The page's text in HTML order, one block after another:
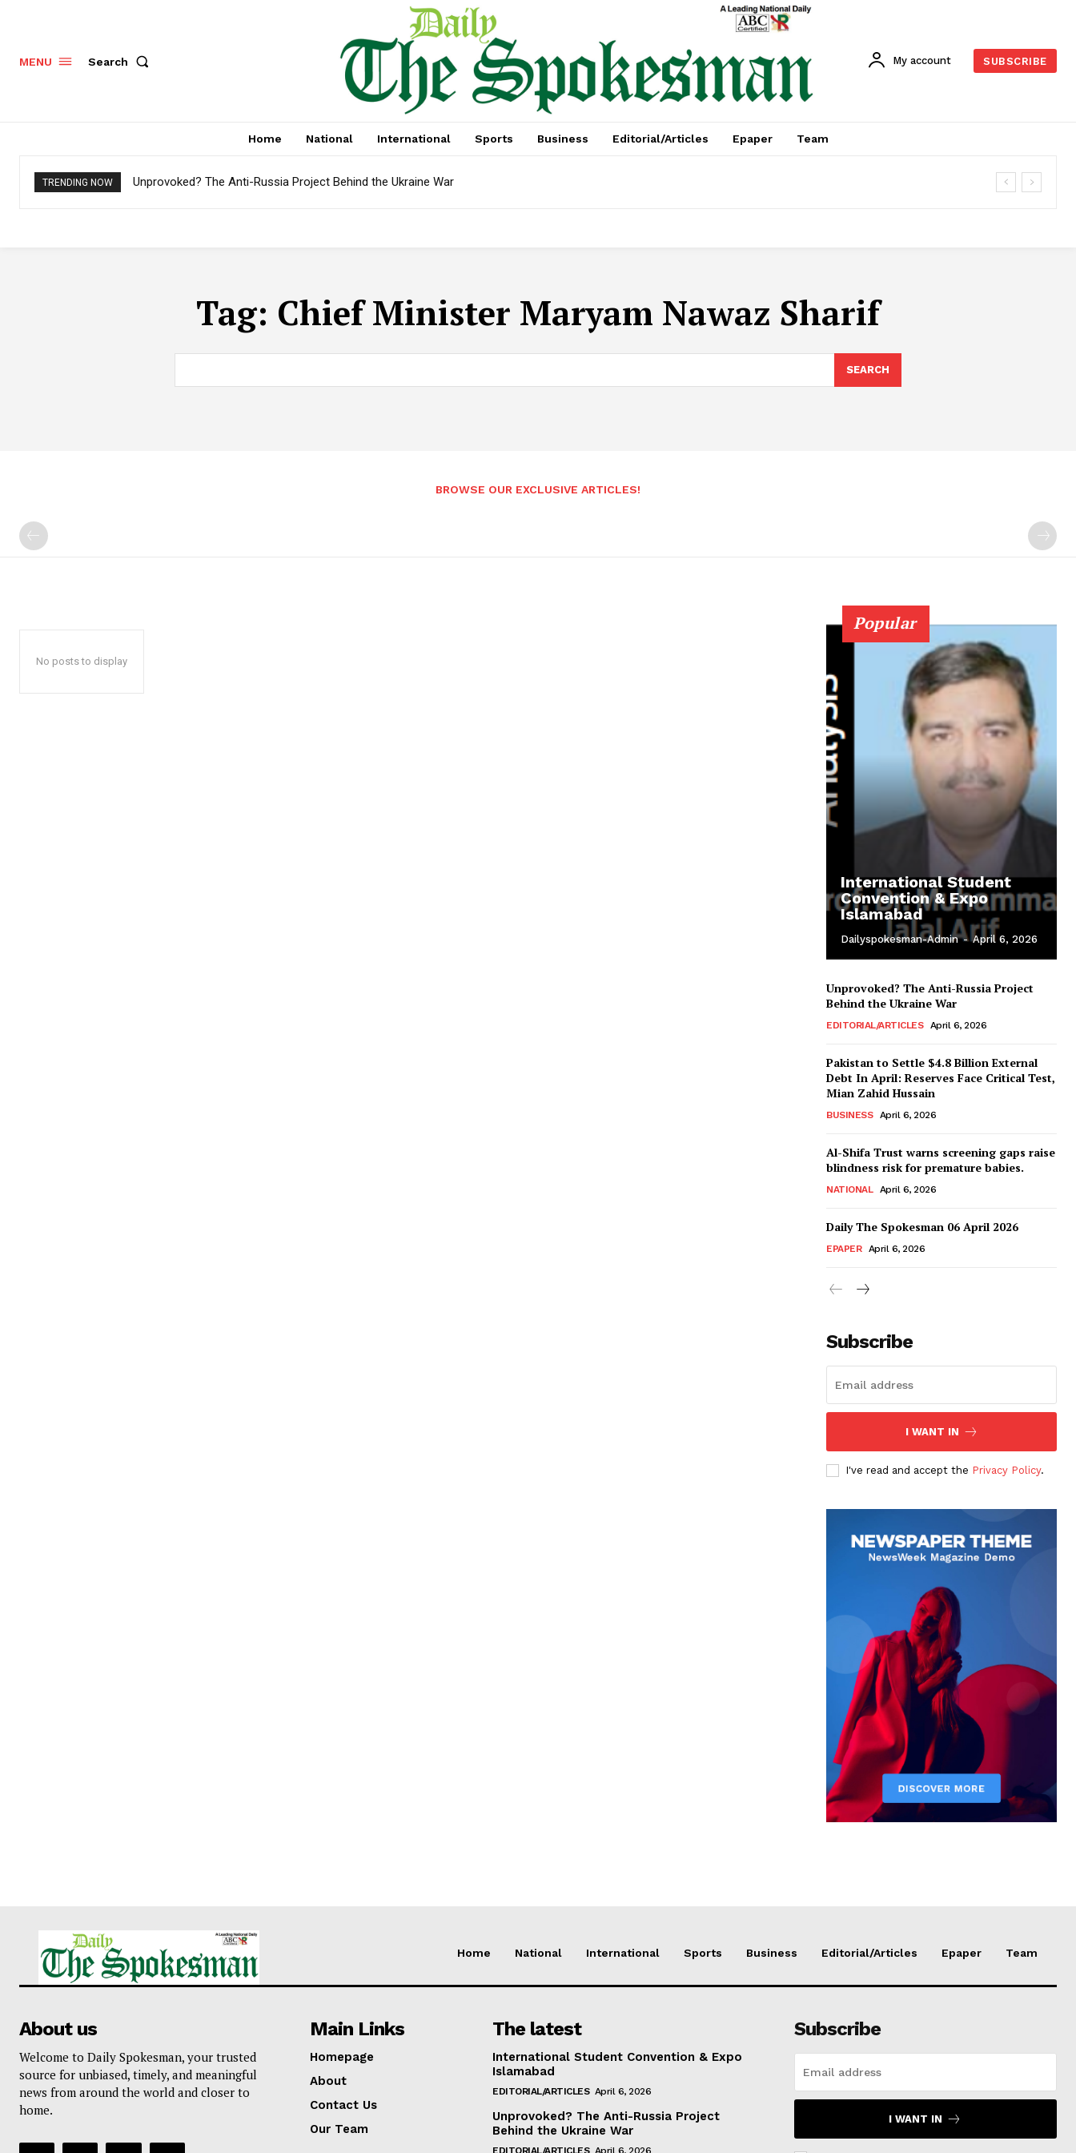
MENU Search My account SUBSCRIBE
Home National International Sports Business Editorial/Articles Epaper Team
TRENDING NOW Unprovoked? The Anti-Russia Project Behind the Ukraine War
Tag: Chief Minister Maryam Nawaz Sharif
SEARCH
BROWSE OUR EXCLUSIVE ARTICLES!
No posts to display
Popular
International Student
Convention & Expo
Islamabad
Dailyspokesman-Admin - April 6, 2026
Unprovoked? The Anti-Russia Project
Behind the Ukraine War
EDITORIAL/ARTICLES April 6, 2026
Pakistan to Settle $4.8 Billion External
Debt In April: Reserves Face Critical Test,
Mian Zahid Hussain
BUSINESS April 6, 2026
Al-Shifa Trust warns screening gaps raise
blindness risk for premature babies.
NATIONAL April 6, 2026
Daily The Spokesman 06 April 2026
EPAPER April 6, 2026
Subscribe
I WANT IN
I've read and accept the Privacy Policy.
Home National International Sports Business Editorial/Articles Epaper Team
About us
Welcome to Daily Spokesman, your trusted
source for unbiased, timely, and meaningful
news from around the world and closer to
home.
Main Links
Homepage
About
Contact Us
Our Team
The latest
International Student Convention & Expo
Islamabad
EDITORIAL/ARTICLES April 6, 2026
Unprovoked? The Anti-Russia Project
Behind the Ukraine War
EDITORIAL/ARTICLES April 6, 2026
Subscribe
I WANT IN